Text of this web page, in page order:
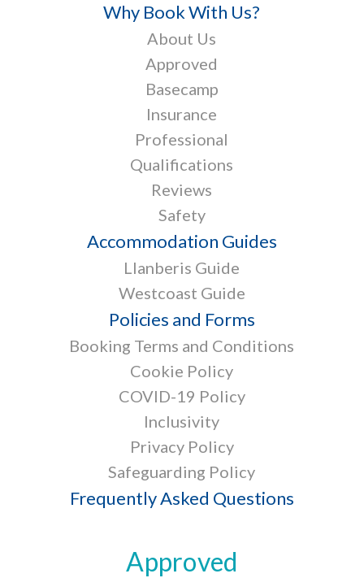
Why Book With Us?
About Us
Approved
Basecamp
Insurance
Professional
Qualifications
Reviews
Safety
Accommodation Guides
Llanberis Guide
Westcoast Guide
Policies and Forms
Booking Terms and Conditions
Cookie Policy
COVID-19 Policy
Inclusivity
Privacy Policy
Safeguarding Policy
Frequently Asked Questions
Approved